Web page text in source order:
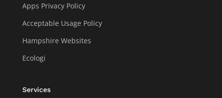
Apps Privacy Policy
Acceptable Usage Policy
Hampshire Websites
Ecologi
Services